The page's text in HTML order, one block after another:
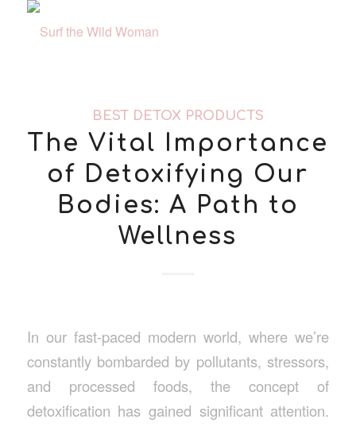
BEST DETOX PRODUCTS
The Vital Importance
of Detoxifying Our
Bodies: A Path to
Wellness
In our fast-paced modern world, where we’re
constantly bombarded by pollutants, stressors,
and processed foods, the concept of
detoxification has gained significant attention.